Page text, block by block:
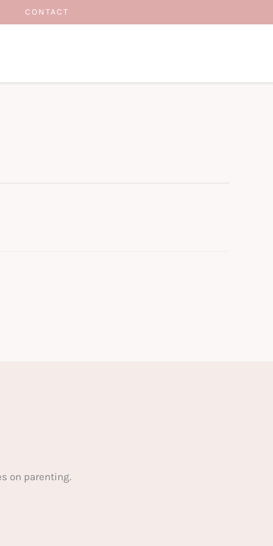
CONTACT
on parenting.